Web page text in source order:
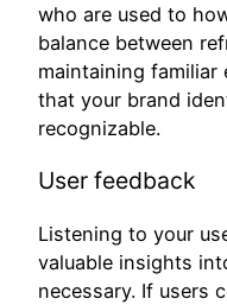
who are used to
balance between
maintaining familiar
that your brand
recognizable.
User feedback
Listening to your
valuable insights
necessary. If users